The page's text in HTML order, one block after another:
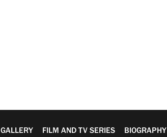
GALLERY FILM AND TV SERIES BIOGRAPHY